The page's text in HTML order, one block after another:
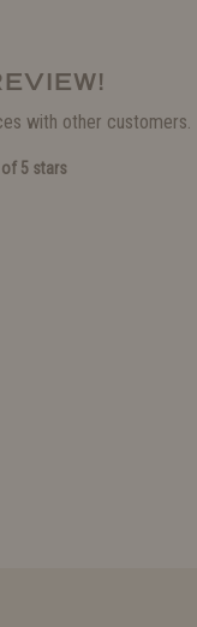
with other customers.
5 stars